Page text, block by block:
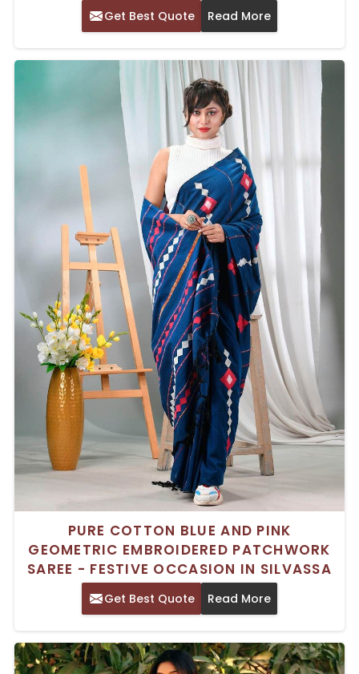
Get Best Quote Read More
PURE COTTON BLUE AND PINK
GEOMETRIC EMBROIDERED PATCHWORK
SAREE - FESTIVE OCCASION IN SILVASSA
Get Best Quote Read More